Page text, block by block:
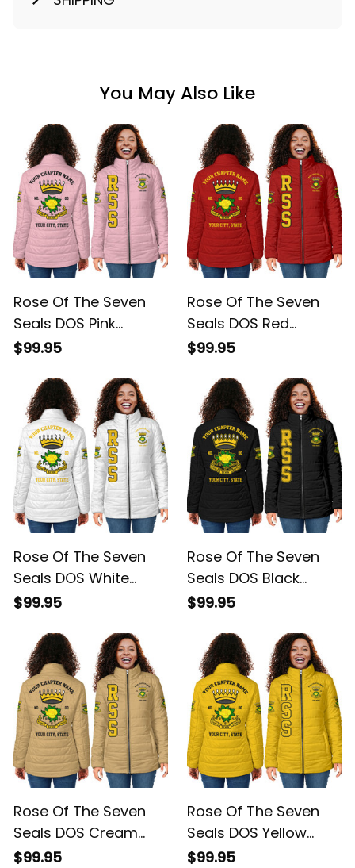
You May Also Like
Rose Of The Seven
Seals DOS Pink
Padded Jacket L02
$99.95
Rose Of The Seven
Seals DOS Red
Padded Jacket L02
$99.95
Rose Of The Seven
Seals DOS White
Padded Jacket L02
$99.95
Rose Of The Seven
Seals DOS Black
Padded Jacket L02
$99.95
Rose Of The Seven
Seals DOS Cream
Padded Jacket L02
$99.95
Rose Of The Seven
Seals DOS Yellow
Padded Jacket L02
$99.95